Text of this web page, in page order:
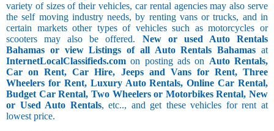
variety of sizes of their vehicles, car rental agencies may also serve
the self moving industry needs, by renting vans or trucks, and in
certain markets other types of vehicles such as motorcycles or
scooters may also be offered. New or used Auto Rentals
Bahamas or view Listings of all Auto Rentals Bahamas at
InternetLocalClassifieds.com on posting ads on Auto Rentals,
Car on Rent, Car Hire, Jeeps and Vans for Rent, Three
Wheelers for Rent, Luxury Auto Rentals, Online Car Rental,
Budget Car Rental, Two Wheelers or Motorbikes Rental, New
or Used Auto Rentals, etc.., and get these vehicles for rent at
lowest price.